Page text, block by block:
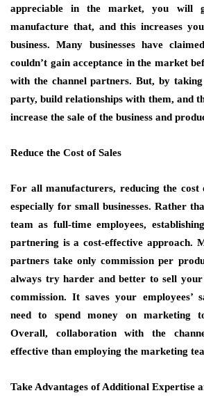
appreciable in the market, you will
manufacture that, and this increases
business. Many businesses have
couldn’t gain acceptance in the market
with the channel partners. But, by
party, build relationships with them, and
increase the sale of the business and
Reduce the Cost of Sales
For all manufacturers, reducing the cost
especially for small businesses. Rather
team as full-time employees,
partnering is a cost-effective approach.
partners take only commission per
always try harder and better to sell
commission. It saves your employees’
need to spend money on marketing
Overall, collaboration with the
effective than employing the marketing
Take Advantages of Additional Expertise